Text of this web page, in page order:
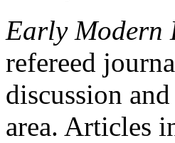
Early Modern
refereed
discussion
area. Articles